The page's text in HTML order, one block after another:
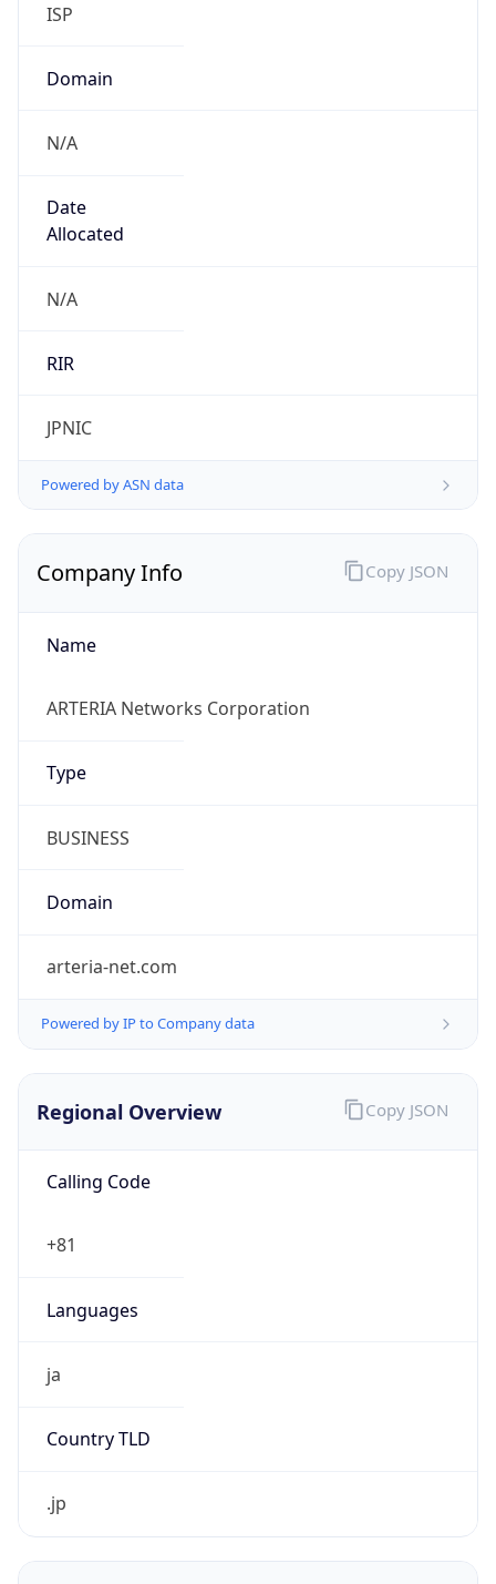
ISP
Domain
N/A
Date
Allocated
N/A
RIR
JPNIC
Powered by ASN data
Company Info
Name
ARTERIA Networks Corporation
Type
BUSINESS
Domain
arteria-net.com
Powered by IP to Company data
Copy JSON
Regional Overview
Calling Code
+81
Languages
ja
Country TLD
.jp
Copy JSON